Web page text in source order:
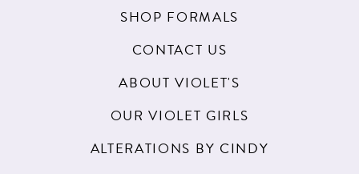
SHOP FORMALS
CONTACT US
ABOUT VIOLET'S
OUR VIOLET GIRLS
ALTERATIONS BY CINDY